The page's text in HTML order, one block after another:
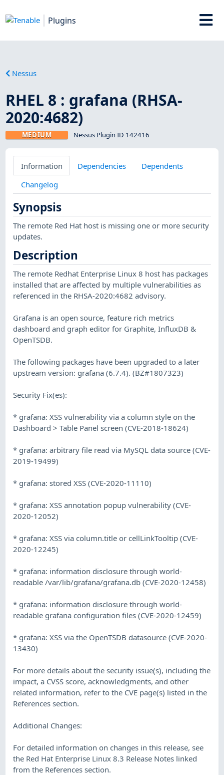
Plugins
Nessus
RHEL 8 : grafana (RHSA-
2020:4682)
MEDIUM Nessus Plugin ID 142416
Information Dependencies
Dependents
Changelog
Synopsis
The remote Red Hat host is missing one or more security
updates.
Description
The remote Redhat Enterprise Linux 8 host has packages
installed that are affected by multiple vulnerabilities as
referenced in the RHSA-2020:4682 advisory.
Grafana is an open source, feature rich metrics
dashboard and graph editor for Graphite, InfluxDB &
OpenTSDB.
The following packages have been upgraded to a later
upstream version: grafana (6.7.4). (BZ#1807323)
Security Fix(es):
* grafana: XSS vulnerability via a column style on the
Dashboard > Table Panel screen (CVE-2018-18624)
* grafana: arbitrary file read via MySQL data source (CVE-
2019-19499)
* grafana: stored XSS (CVE-2020-11110)
* grafana: XSS annotation popup vulnerability (CVE-
2020-12052)
* grafana: XSS via column.title or cellLinkTooltip (CVE-
2020-12245)
* grafana: information disclosure through world-
readable /var/lib/grafana/grafana.db (CVE-2020-12458)
* grafana: information disclosure through world-
readable grafana configuration files (CVE-2020-12459)
* grafana: XSS via the OpenTSDB datasource (CVE-2020-
13430)
For more details about the security issue(s), including the
impact, a CVSS score, acknowledgments, and other
related information, refer to the CVE page(s) listed in the
References section.
Additional Changes:
For detailed information on changes in this release, see
the Red Hat Enterprise Linux 8.3 Release Notes linked
from the References section.